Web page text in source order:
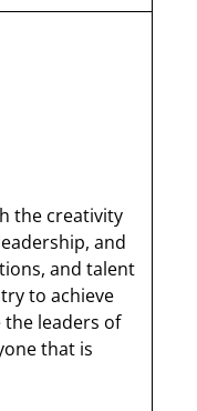
the creativity
and
and talent
to achieve
leaders of
that is